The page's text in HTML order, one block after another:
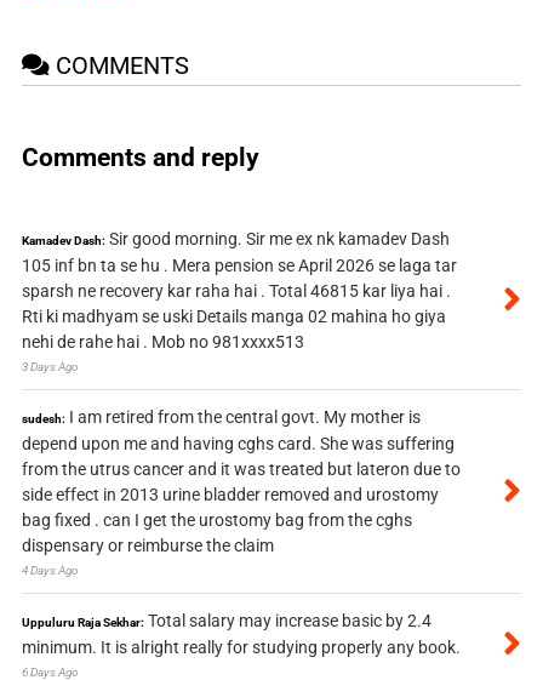
COMMENTS
Comments and reply
Kamadev Dash: Sir good morning. Sir me ex nk kamadev Dash
105 inf bn ta se hu . Mera pension se April 2026 se laga tar
sparsh ne recovery kar raha hai . Total 46815 kar liya hai .
Rti ki madhyam se uski Details manga 02 mahina ho giya
nehi de rahe hai . Mob no 981xxxx513
3 Days Ago
sudesh: I am retired from the central govt. My mother is
depend upon me and having cghs card. She was suffering
from the utrus cancer and it was treated but lateron due to
side effect in 2013 urine bladder removed and urostomy
bag fixed . can I get the urostomy bag from the cghs
dispensary or reimburse the claim
4 Days Ago
Uppuluru Raja Sekhar: Total salary may increase basic by 2.4
minimum. It is alright really for studying properly any book.
6 Days Ago